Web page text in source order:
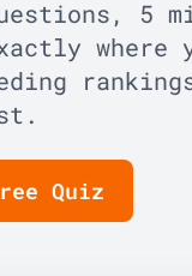
5
where
Quiz